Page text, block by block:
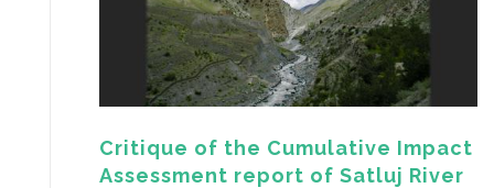
Critique of the Cumulative Impact
Assessment report of Satluj River